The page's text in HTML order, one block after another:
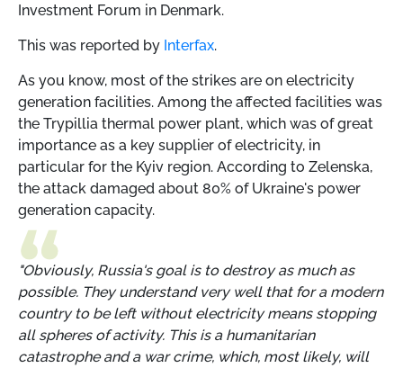
Investment Forum in Denmark.
This was reported by Interfax.
As you know, most of the strikes are on electricity
generation facilities. Among the affected facilities was
the Trypillia thermal power plant, which was of great
importance as a key supplier of electricity, in
particular for the Kyiv region. According to Zelenska,
the attack damaged about 80% of Ukraine's power
generation capacity.
"Obviously, Russia's goal is to destroy as much as
possible. They understand very well that for a modern
country to be left without electricity means stopping
all spheres of activity. This is a humanitarian
catastrophe and a war crime, which, most likely, will